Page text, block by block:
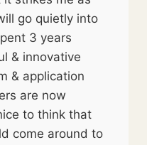
go quietly into
3 years
& innovative
& application
are now
to think that
come around to